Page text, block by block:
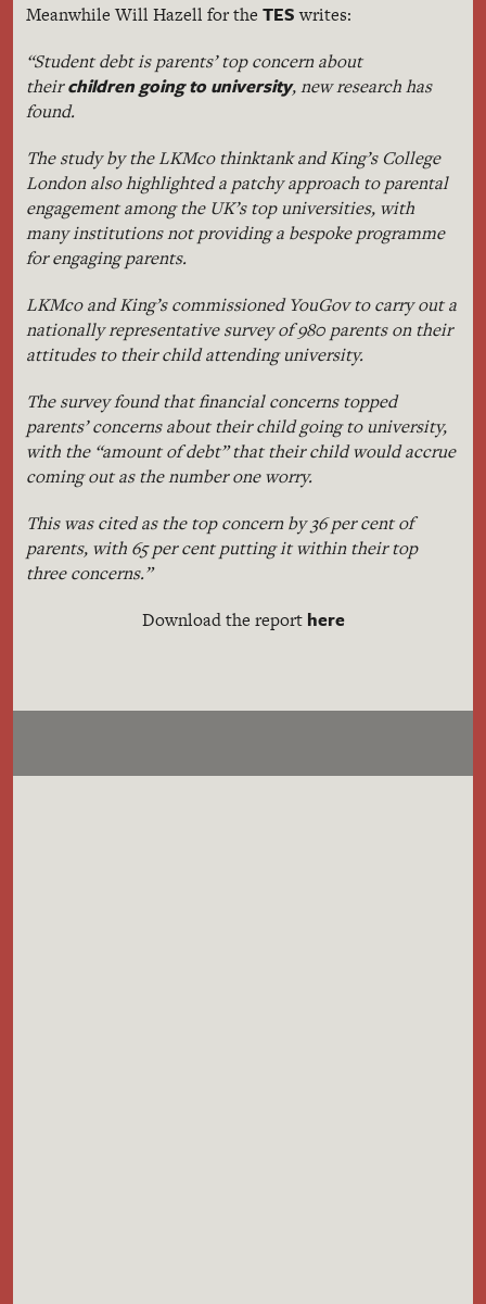
Meanwhile Will Hazell for the TESwrites:
“Student debt is parents’ top concern about
theirchildren going to university, new research has
found.
The study by the LKMco thinktank and King’s College
London also highlighted a patchy approach to parental
engagement among the UK’s top universities, with
many institutions not providing a bespoke programme
for engaging parents.
LKMco and King’s commissioned YouGov to carry out a
nationally representative survey of 980 parents on their
attitudes to their child attending university.
The survey found that financial concerns topped
parents’ concerns about their child going to university,
with the “amount of debt” that their child would accrue
coming out as the number one worry.
This was cited as the top concern by 36 per cent of
parents, with 65 per cent putting it within their top
three concerns.”
Download the report here